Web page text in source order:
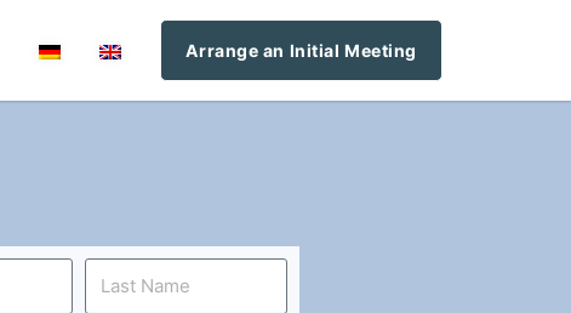
Arrange an Initial Meeting